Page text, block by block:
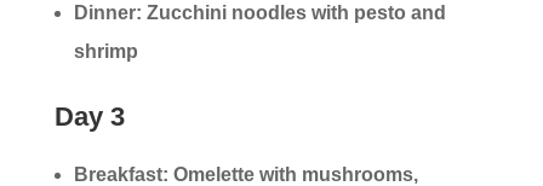
Dinner: Zucchini noodles with pesto and
shrimp
Day 3
Breakfast: Omelette with mushrooms,